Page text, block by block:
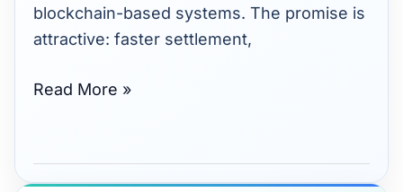
blockchain-based systems. The promise is
attractive: faster settlement,
Read More »